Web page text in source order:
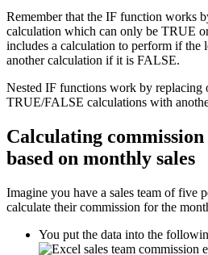
Remember that the IF function works
calculation which can only be TRUE
includes a calculation to perform if the
another calculation if it is FALSE.
Nested IF functions work by replacing
TRUE/FALSE calculations with
Calculating commission
based on monthly sales
Imagine you have a sales team of five
calculate their commission for the
You put the data into the